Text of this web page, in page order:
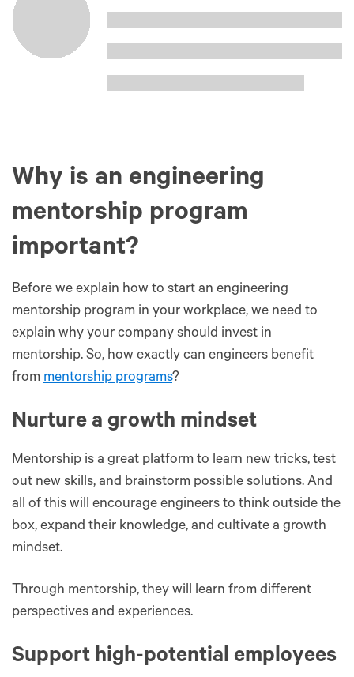
Why is an engineering
mentorship program
important?
Before we explain how to start an engineering
mentorship program in your workplace, we need to
explain why your company should invest in
mentorship. So, how exactly can engineers benefit
from mentorship programs?
Nurture a growth mindset
Mentorship is a great platform to learn new tricks, test
out new skills, and brainstorm possible solutions. And
all of this will encourage engineers to think outside the
box, expand their knowledge, and cultivate a growth
mindset.
Through mentorship, they will learn from different
perspectives and experiences.
Support high-potential employees